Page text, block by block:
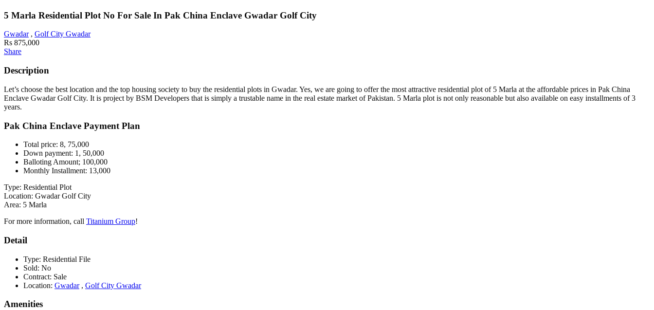
5 Marla Residential Plot No For Sale In Pak China Enclave Gwadar Golf City
Gwadar , Golf City Gwadar
Rs 875,000
Share
Description
Let’s choose the best location and the top housing society to buy the residential plots in Gwadar. Yes, we are going to offer the most attractive residential plot of 5 Marla at the affordable prices in Pak China
Enclave Gwadar Golf City. It is project by BSM Developers that is simply a trustable name in the real estate market of Pakistan. 5 Marla plot is not only reasonable but also available on easy installments of 3
years.
Pak China Enclave Payment Plan
Total price: 8, 75,000
Down payment: 1, 50,000
Balloting Amount; 100,000
Monthly Installment: 13,000
Type: Residential Plot
Location: Gwadar Golf City
Area: 5 Marla
For more information, call Titanium Group!
Detail
Type: Residential File
Sold: No
Contract: Sale
Location: Gwadar , Golf City Gwadar
Amenities